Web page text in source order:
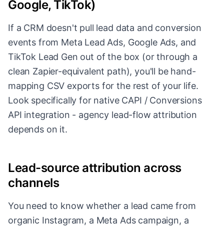
Google, TikTok)
If a CRM doesn't pull lead data and conversion
events from Meta Lead Ads, Google Ads, and
TikTok Lead Gen out of the box (or through a
clean Zapier-equivalent path), you'll be hand-
mapping CSV exports for the rest of your life.
Look specifically for native CAPI / Conversions
API integration - agency lead-flow attribution
depends on it.
Lead-source attribution across
channels
You need to know whether a lead came from
organic Instagram, a Meta Ads campaign, a